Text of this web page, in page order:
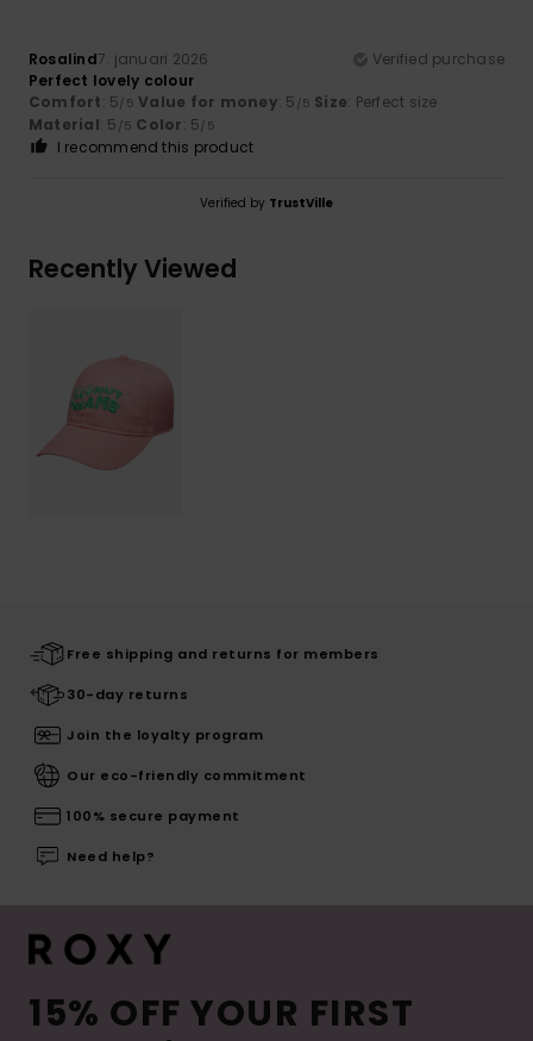
Rosalind7. januari 2026
Verified purchase
Perfect lovely colour
Comfort: 5/5 Value for money: 5 /5 Size: Perfect size
Material: 5 /5 Color: 5/5
I recommend this product
Verified by TrustVille
Recently Viewed
Free shipping and returns for members
30-day returns
Join the loyalty program
Our eco-friendly commitment
100% secure payment
Need help?
15% OFF YOUR FIRST